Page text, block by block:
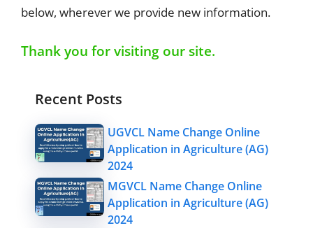
below, wherever we provide new information.
Thank you for visiting our site.
Recent Posts
UGVCL Name Change Online
Application in Agriculture (AG)
2024
MGVCL Name Change Online
Application in Agriculture (AG)
2024